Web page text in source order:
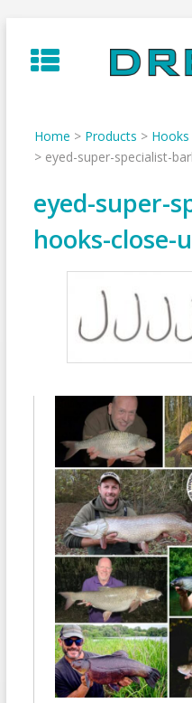
to
content
Home > Products > Hooks
> eyed-super-specialist-
eyed-super-
hooks-close-